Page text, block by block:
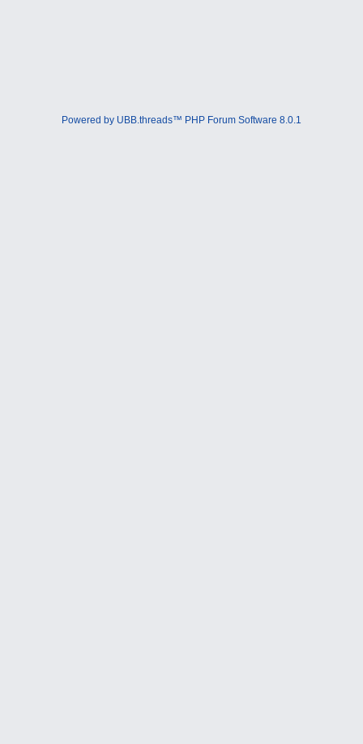
Powered by UBB.threads™ PHP Forum Software 8.0.1